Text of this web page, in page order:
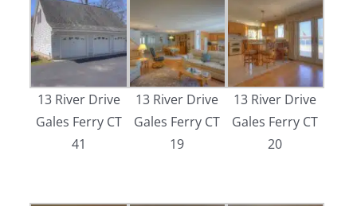
13 River Drive
Gales Ferry CT
41
13 River Drive
Gales Ferry CT
19
13 River Drive
Gales Ferry CT
20